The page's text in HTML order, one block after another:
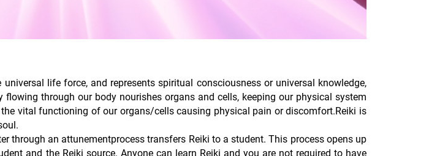
universal life force, and represents spiritual consciousness or universal knowledge,
flowing through our body nourishes organs and cells, keeping our physical system
vital functioning of our organs/cells causing physical pain or discomfort.Reiki is
through an attunementprocess transfers Reiki to a student. This process opens up
and the Reiki source. Anyone can learn Reiki and you are not required to have